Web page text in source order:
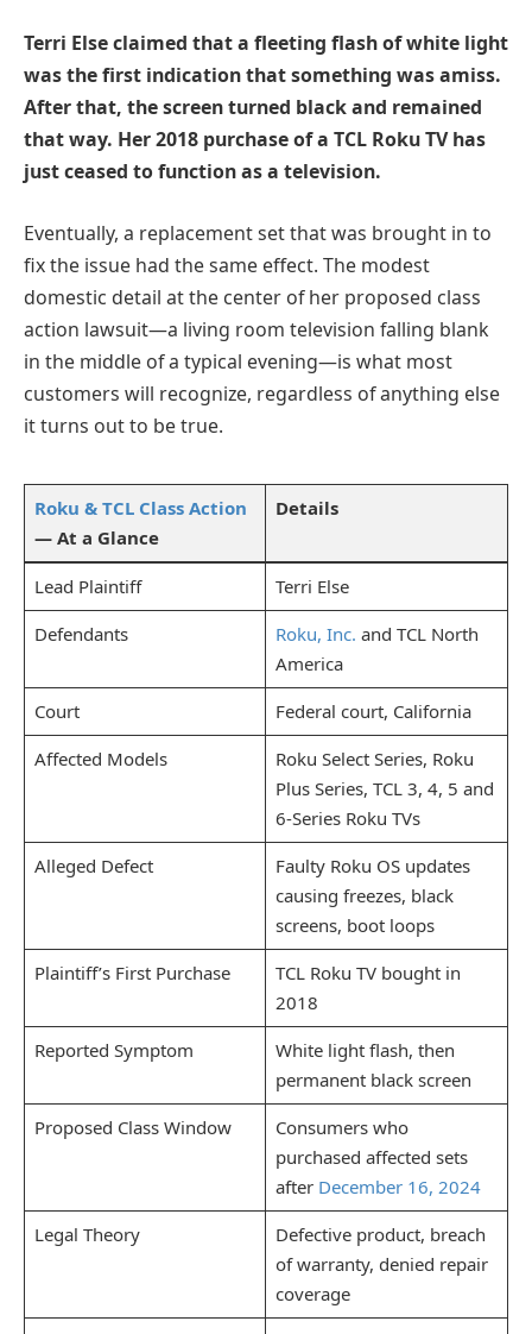
Terri Else claimed that a fleeting flash of white light
was the first indication that something was amiss.
After that, the screen turned black and remained
that way. Her 2018 purchase of a TCL Roku TV has
just ceased to function as a television.
Eventually, a replacement set that was brought in to
fix the issue had the same effect. The modest
domestic detail at the center of her proposed class
action lawsuit—a living room television falling blank
in the middle of a typical evening—is what most
customers will recognize, regardless of anything else
it turns out to be true.
Roku & TCL Class Action
— At a Glance
Details
Lead Plaintiff
Terri Else
Defendants
Roku, Inc. and TCL North
America
Court
Federal court, California
Affected Models
Roku Select Series, Roku
Plus Series, TCL 3, 4, 5 and
6-Series Roku TVs
Alleged Defect
Faulty Roku OS updates
causing freezes, black
screens, boot loops
Plaintiff’s First Purchase
TCL Roku TV bought in
2018
Reported Symptom
White light flash, then
permanent black screen
Proposed Class Window
Consumers who
purchased affected sets
after December 16, 2024
Legal Theory
Defective product, breach
of warranty, denied repair
coverage